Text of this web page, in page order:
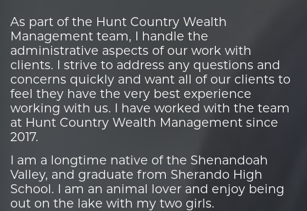
As part of the Hunt Country Wealth
Management team, I handle the
administrative aspects of our work with
clients. I strive to address any questions and
concerns quickly and want all of our clients to
feel they have the very best experience
working with us. I have worked with the team
at Hunt Country Wealth Management since
2017.
I am a longtime native of the Shenandoah
Valley, and graduate from Sherando High
School. I am an animal lover and enjoy being
out on the lake with my two girls.